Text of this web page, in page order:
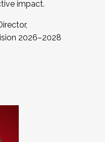
impact.
2026–2028